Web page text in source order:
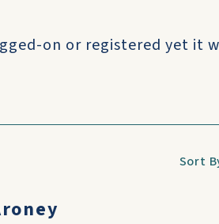
on or registered yet it
Sort